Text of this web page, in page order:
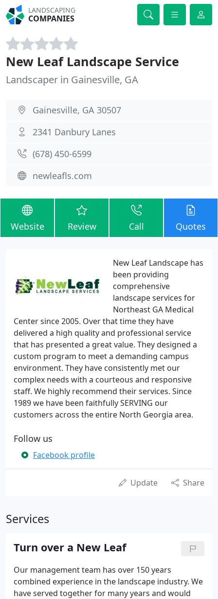
LANDSCAPING
COMPANIES
New Leaf Landscape Service
Landscaper in Gainesville, GA
Gainesville, GA 30507
2341 Danbury Lanes
(678) 450-6599
newleafls.com
Website Review Call Quotes
New Leaf Landscape has
been providing
comprehensive
landscape services for
Northeast GA Medical
Center since 2005. Over that time they have
delivered a high quality and professional service
that has presented a great value. They designed a
custom program to meet a demanding campus
environment. They have consistently met our
complex needs with a courteous and responsive
staff. We highly recommend their services. Since
1989 we have been faithfully SERVING our
customers across the entire North Georgia area.
Follow us
Facebook profile
Update Share
Services
Turn over a New Leaf
Our management team has over 150 years
combined experience in the landscape industry. We
have served together for many years and would